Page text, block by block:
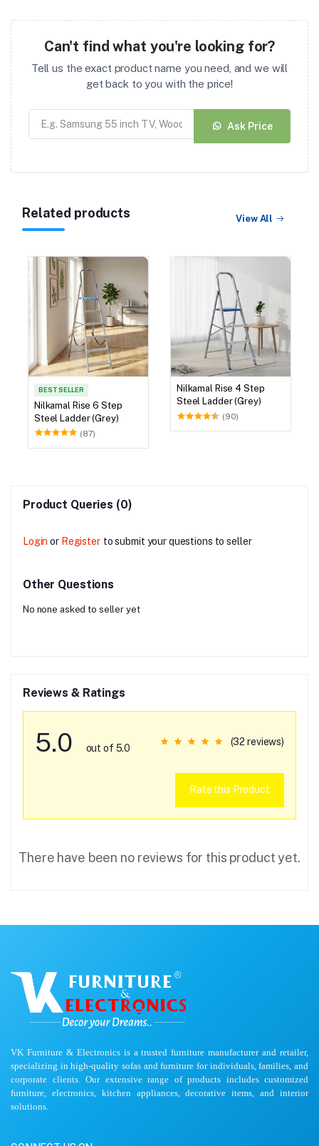
Can't find what you're looking for?
Tell us the exact product name you need, and we will
get back to you with the price!
Ask Price
Related products View All
BEST SELLER
Nilkamal Rise 6 Step
Steel Ladder (Grey)
(87)
Nilkamal Rise 4 Step
Steel Ladder (Grey)
(90)
Product Queries (0)
Login or Register to submit your questions to seller
Other Questions
No none asked to seller yet
Reviews & Ratings
5.0 out of 5.0
(32 reviews)
Rate this Product
There have been no reviews for this product yet.
VK Furniture & Electronics is a trusted furniture manufacturer and retailer,
specializing in high-quality sofas and furniture for individuals, families, and
corporate clients. Our extensive range of products includes customized
furniture, electronics, kitchen appliances, decorative items, and interior
solutions.